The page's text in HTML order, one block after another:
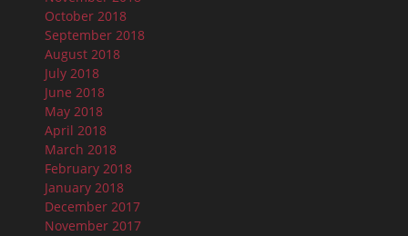
October 2018
September 2018
August 2018
July 2018
June 2018
May 2018
April 2018
March 2018
February 2018
January 2018
December 2017
November 2017